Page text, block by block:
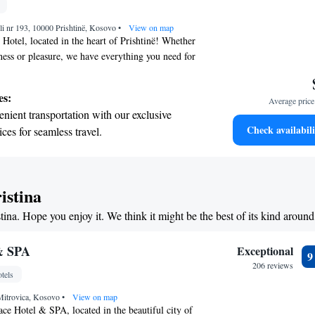
friendly hotel offering safe and engaging
the whole family.
nr 193, 10000 Prishtinë, Kosovo• View on map
located in the heart of Prishtinë! Whether
or pleasure, we have everything you need for
delicious meals at our cozy restaurant or
featuring cable TV and free Wi-Fi so you
during your visit. We also offer complimentary
We look forward to welcoming you and
enjoyable!
transportation with our exclusive
for seamless travel.
a range of sports and activities
your complete relaxation.
dishes at an exquisite restaurant without
Average
Check
Hope you enjoy it. We think it might be the best of its kind around
SPA
Kosovo• View on map
Hotel & SPA, located in the beautiful city of
Exceptional
206 reviews
9